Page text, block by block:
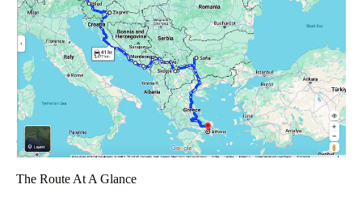
The Route At A Glance